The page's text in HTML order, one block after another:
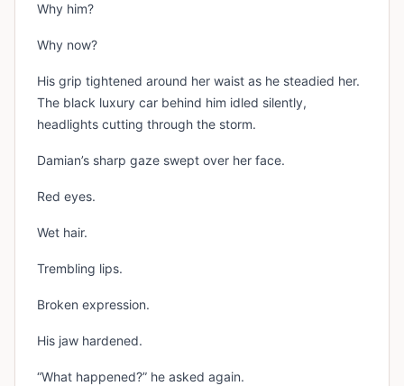
Why him?
Why now?
His grip tightened around her waist as he steadied her.
The black luxury car behind him idled silently,
headlights cutting through the storm.
Damian’s sharp gaze swept over her face.
Red eyes.
Wet hair.
Trembling lips.
Broken expression.
His jaw hardened.
“What happened?” he asked again.